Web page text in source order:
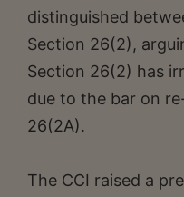
distinguished
Section 26(2),
Section 26(2) has
due to the bar on
26(2A).
The CCI raised a